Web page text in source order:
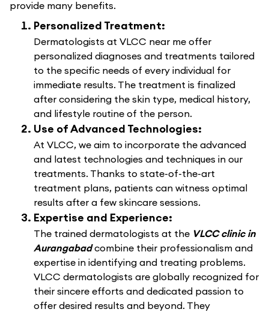
provide many benefits.
Personalized Treatment:
Dermatologists at VLCC near me offer
personalized diagnoses and treatments tailored
to the specific needs of every individual for
immediate results. The treatment is finalized
after considering the skin type, medical history,
and lifestyle routine of the person.
Use of Advanced Technologies:
At VLCC, we aim to incorporate the advanced
and latest technologies and techniques in our
treatments. Thanks to state-of-the-art
treatment plans, patients can witness optimal
results after a few skincare sessions.
Expertise and Experience:
The trained dermatologists at the VLCC clinic in
Aurangabadcombine their professionalism and
expertise in identifying and treating problems.
VLCC dermatologists are globally recognized for
their sincere efforts and dedicated passion to
offer desired results and beyond. They